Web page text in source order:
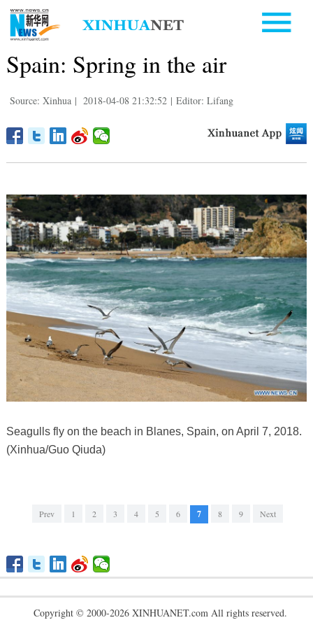
Spain: Spring in the air
Source: Xinhua | 2018-04-08 21:32:52 | Editor: Lifang
Seagulls fly on the beach in Blanes, Spain, on April 7, 2018.
(Xinhua/Guo Qiuda)
Prev 1 2 3 4 5 6 7 8 9 Next
Copyright © 2000-2026 XINHUANET.com All rights reserved.